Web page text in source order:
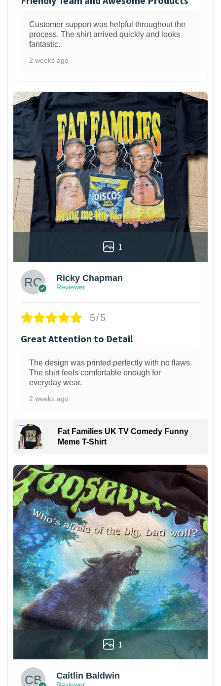
Customer support was helpful throughout the
process. The shirt arrived quickly and looks
fantastic.
2 weeks ago
1
Ricky Chapman
Reviewer
5/5
Great Attention to Detail
The design was printed perfectly with no flaws.
The shirt feels comfortable enough for
everyday wear.
2 weeks ago
Fat Families UK TV Comedy Funny
Meme T-Shirt
1
Caitlin Baldwin